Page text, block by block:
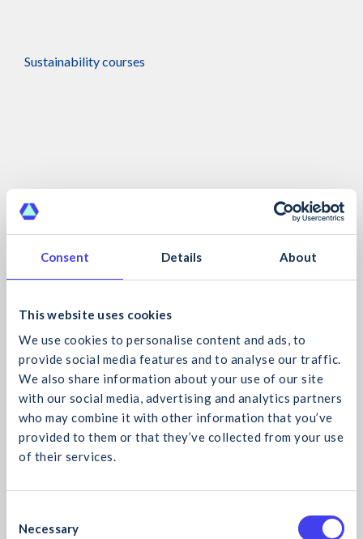
Consent Details About
This website uses cookies
We use cookies to personalise content and ads, to
provide social media features and to analyse our traffic.
We also share information about your use of our site
with our social media, advertising and analytics partners
who may combine it with other information that you’ve
provided to them or that they’ve collected from your use
of their services.
Necessary
Sustainability courses